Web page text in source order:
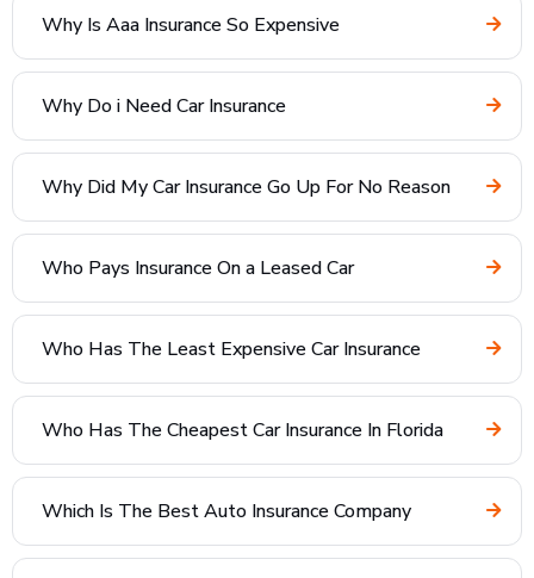
Why Is Aaa Insurance So Expensive
Why Do i Need Car Insurance
Why Did My Car Insurance Go Up For No Reason
Who Pays Insurance On a Leased Car
Who Has The Least Expensive Car Insurance
Who Has The Cheapest Car Insurance In Florida
Which Is The Best Auto Insurance Company